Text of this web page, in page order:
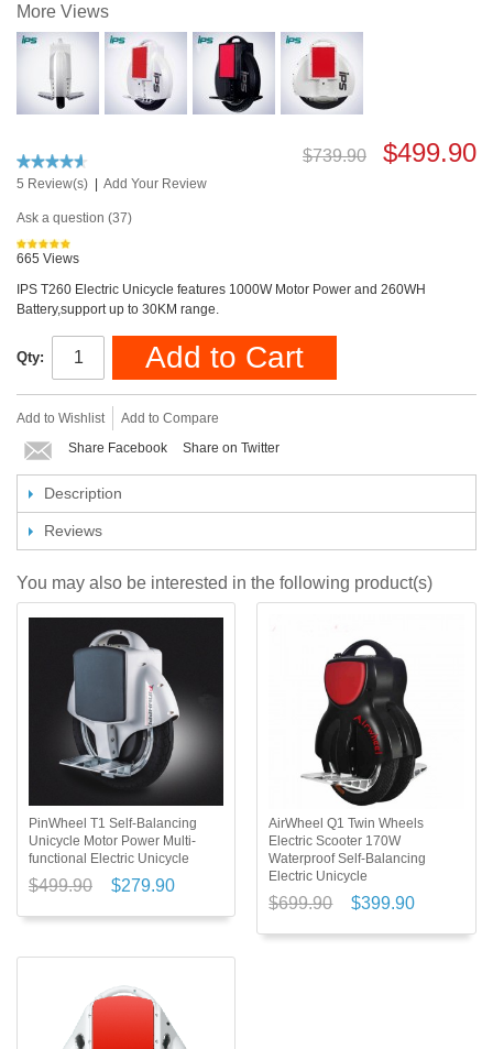
More Views
$739.90 $499.90
5 Review(s) Add Your Review
Ask a question (37)
665 Views
IPS T260 Electric Unicycle features 1000W Motor Power and 260WH
Battery,support up to 30KM range.
Qty: Add to Cart
Add to Wishlist
Add to Compare
Share Facebook
Share on Twitter
Description
Reviews
You may also be interested in the following product(s)
PinWheel T1 Self-Balancing
Unicycle Motor Power Multi-
functional Electric Unicycle
$499.90 $279.90
AirWheel Q1 Twin Wheels
Electric Scooter 170W
Waterproof Self-Balancing
Electric Unicycle
$699.90 $399.90